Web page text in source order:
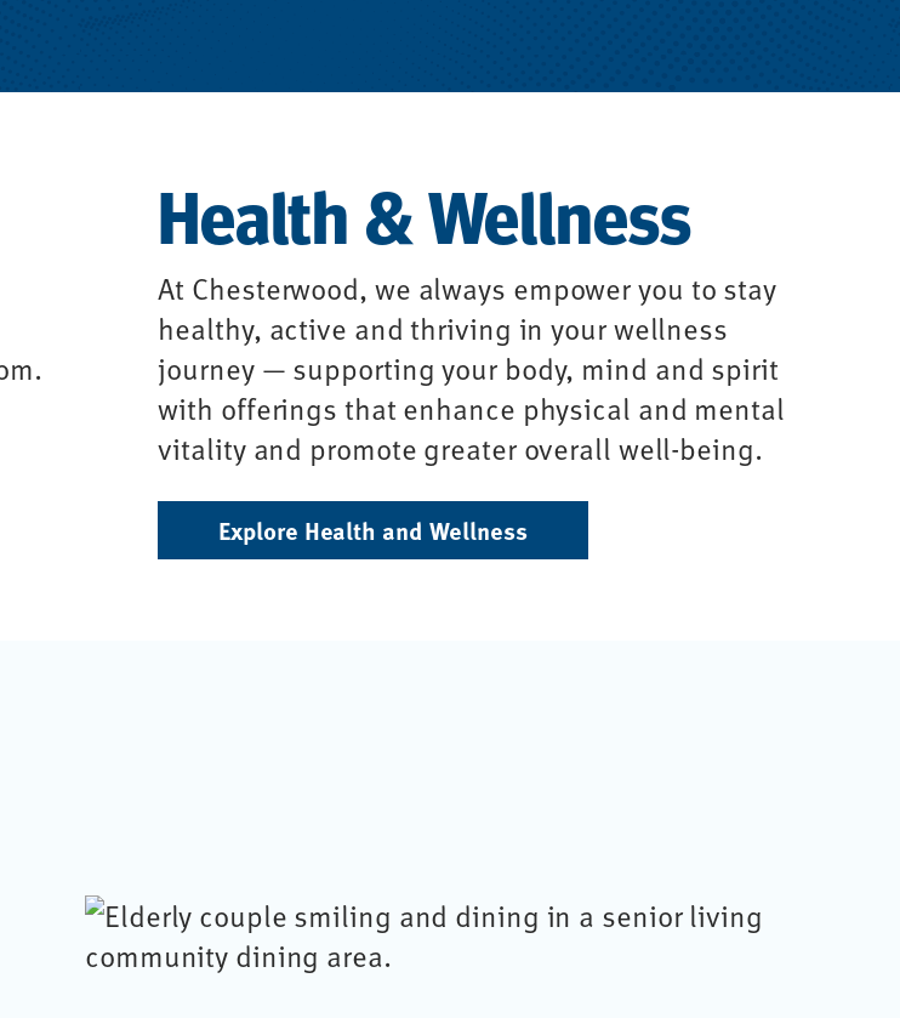
Health & Wellness
At Chesterwood, we always empower you to stay
healthy, active and thriving in your wellness
journey — supporting your body, mind and spirit
with offerings that enhance physical and mental
vitality and promote greater overall well-being.
Explore Health and Wellness